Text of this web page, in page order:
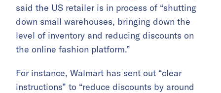
said the US retailer is in process of “shutting
down small warehouses, bringing down the
level of inventory and reducing discounts on
the online fashion platform.”
For instance, Walmart has sent out “clear
instructions” to “reduce discounts by around